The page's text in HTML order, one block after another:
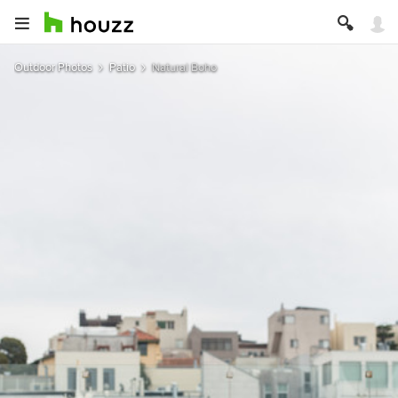
Outdoor Photos Patio Natural Boho